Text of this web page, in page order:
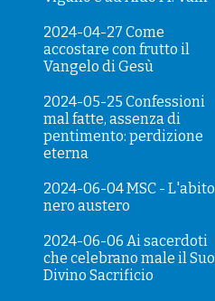
2024-04-27 Come
accostare con frutto il
Vangelo di Gesù
2024-05-25 Confessioni
mal fatte, assenza di
pentimento: perdizione
eterna
2024-06-04 MSC - L'abito
nero austero
2024-06-06 Ai sacerdoti
che celebrano male il Suo
Divino Sacrificio